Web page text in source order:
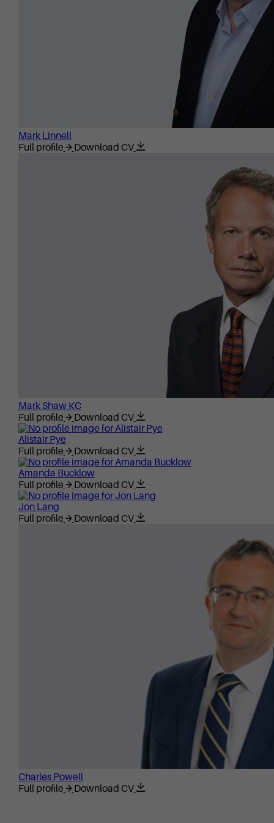
Mark Linnell
Full profile
Download CV
Mark Shaw KC
Full profile
Download CV
Alistair Pye
Full profile
Download CV
Amanda Bucklow
Full profile
Download CV
Jon Lang
Full profile
Download CV
Charles Powell
Full profile
Download CV